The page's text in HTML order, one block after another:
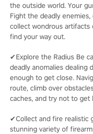
the outside world. Your
Fight the deadly
collect wondrous
find your way out.
✔Explore the Radius Be
deadly anomalies dealing
enough to get close.
route, climb over
caches, and try not to
✔Collect and fire realistic
stunning variety of